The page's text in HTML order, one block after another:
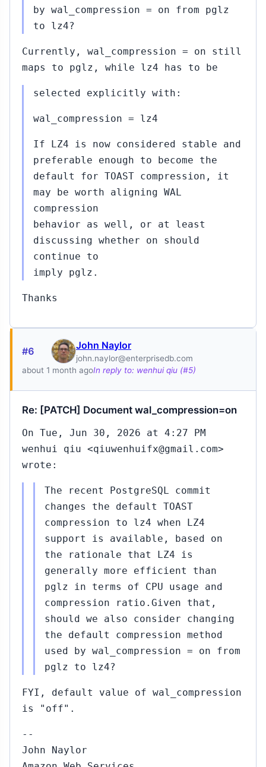
by wal_compression = on from pglz
to lz4?
Currently, wal_compression = on still
maps to pglz, while lz4 has to be
selected explicitly with:
wal_compression = lz4
If LZ4 is now considered stable and
preferable enough to become the
default for TOAST compression, it
may be worth aligning WAL
compression
behavior as well, or at least
discussing whether on should
continue to
imply pglz.
Thanks
#6 John Naylor
john.naylor@enterprisedb.com
about 1 month agoIn reply to: wenhui qiu (#5)
Re: [PATCH] Document wal_compression=on
On Tue, Jun 30, 2026 at 4:27 PM
wenhui qiu <qiuwenhuifx@gmail.com>
wrote:
The recent PostgreSQL commit
changes the default TOAST
compression to lz4 when LZ4
support is available, based on
the rationale that LZ4 is
generally more efficient than
pglz in terms of CPU usage and
compression ratio.Given that,
should we also consider changing
the default compression method
used by wal_compression = on from
pglz to lz4?
FYI, default value of wal_compression
is "off".
--
John Naylor